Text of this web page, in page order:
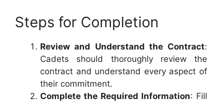
Steps for Completion
Review and Understand the Contract:
Cadets should thoroughly review the
contract and understand every aspect of
their commitment.
Complete the Required Information: Fill